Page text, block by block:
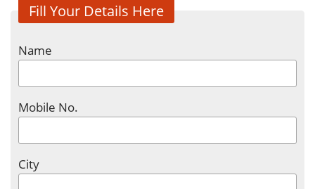
Fill Your Details Here
Name
Mobile No.
City